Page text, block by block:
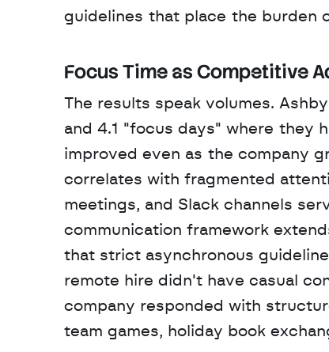
guidelines that place the burden
Focus Time as Competitive
The results speak volumes.
and 4.1 "focus days" where they
improved even as the company
correlates with fragmented
meetings, and Slack channels
communication framework
that strict asynchronous
remote hire didn't have casual
company responded with
team games, holiday book